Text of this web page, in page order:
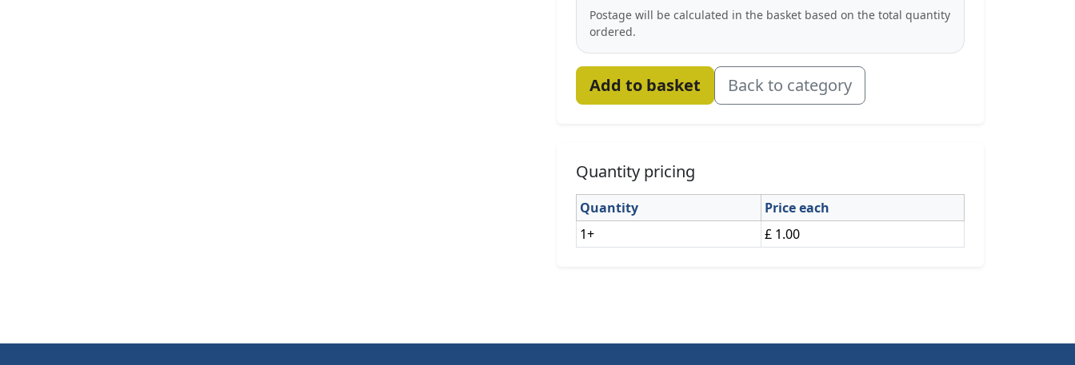
Postage will be calculated in the basket based on the total quantity
ordered.
Add to basket Back to category
Quantity pricing
Quantity
Price each
1+
£ 1.00